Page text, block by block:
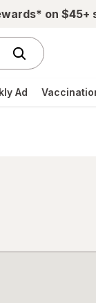
on $45+
Ad